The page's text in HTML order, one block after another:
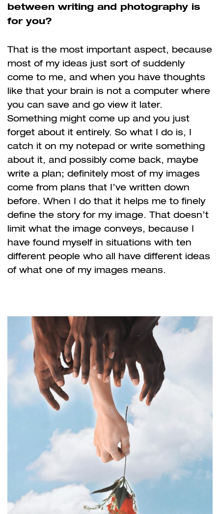
between writing and photography is
for you?
That is the most important aspect, because
most of my ideas just sort of suddenly
come to me, and when you have thoughts
like that your brain is not a computer where
you can save and go view it later.
Something might come up and you just
forget about it entirely. So what I do is, I
catch it on my notepad or write something
about it, and possibly come back, maybe
write a plan; definitely most of my images
come from plans that I’ve written down
before. When I do that it helps me to finely
define the story for my image. That doesn’t
limit what the image conveys, because I
have found myself in situations with ten
different people who all have different ideas
of what one of my images means.